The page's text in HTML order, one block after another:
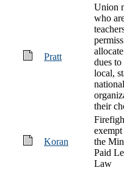
Pratt
Union
who
dues to
local,
national
their
Koran
the
Paid
Law